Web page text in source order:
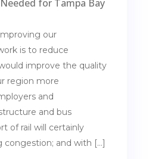
for Tampa Bay
our
is to reduce
improve the quality
region more
and
and bus
of rail will certainly
congestion; and with […]